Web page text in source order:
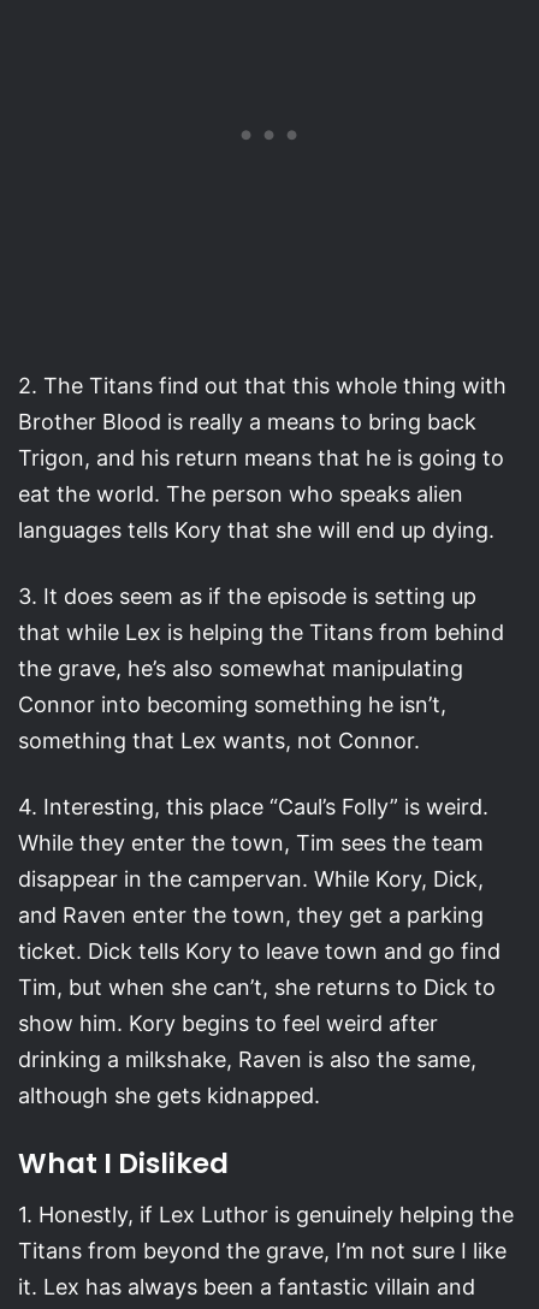
2. The Titans find out that this whole thing with
Brother Blood is really a means to bring back
Trigon, and his return means that he is going to
eat the world. The person who speaks alien
languages tells Kory that she will end up dying.
3. It does seem as if the episode is setting up
that while Lex is helping the Titans from behind
the grave, he’s also somewhat manipulating
Connor into becoming something he isn’t,
something that Lex wants, not Connor.
4. Interesting, this place “Caul’s Folly” is weird.
While they enter the town, Tim sees the team
disappear in the campervan. While Kory, Dick,
and Raven enter the town, they get a parking
ticket. Dick tells Kory to leave town and go find
Tim, but when she can’t, she returns to Dick to
show him. Kory begins to feel weird after
drinking a milkshake, Raven is also the same,
although she gets kidnapped.
What I Disliked
1. Honestly, if Lex Luthor is genuinely helping the
Titans from beyond the grave, I’m not sure I like
it. Lex has always been a fantastic villain and